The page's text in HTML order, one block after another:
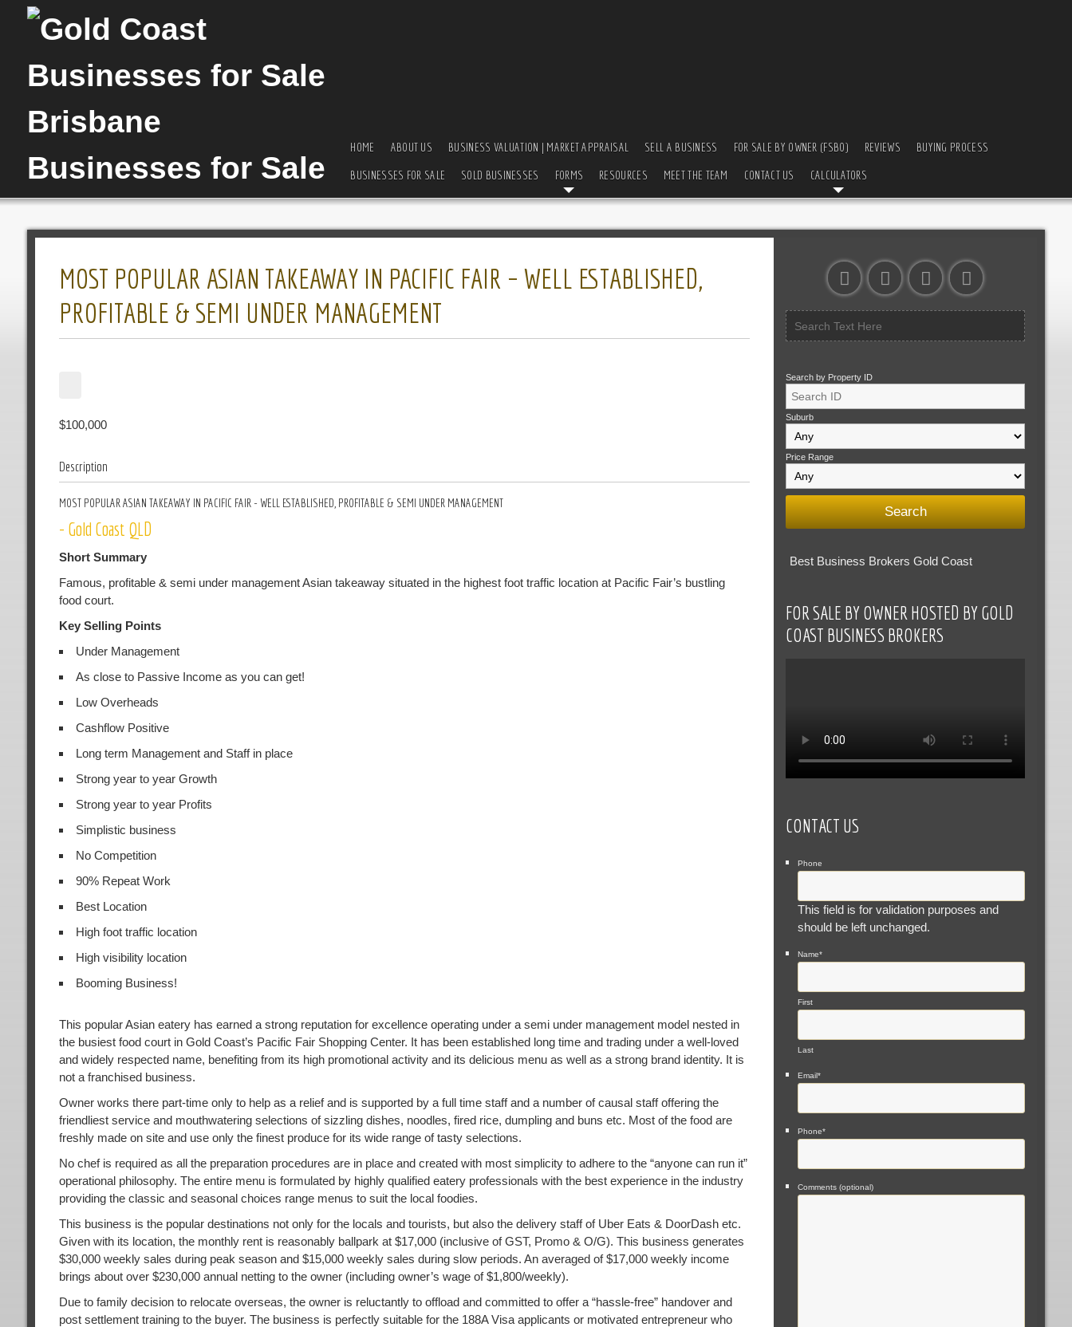
HOME ABOUT US BUSINESS VALUATION | MARKET APPRAISAL SELL A BUSINESS FOR SALE BY OWNER (FSBO) REVIEWS BUYING PROCESS
BUSINESSES FOR SALE SOLD BUSINESSES FORMS RESOURCES MEET THE TEAM CONTACT US CALCULATORS
MOST POPULAR ASIAN TAKEAWAY IN PACIFIC FAIR – WELL ESTABLISHED,
PROFITABLE & SEMI UNDER MANAGEMENT
$100,000
Description
MOST POPULAR ASIAN TAKEAWAY IN PACIFIC FAIR - WELL ESTABLISHED, PROFITABLE & SEMI UNDER MANAGEMENT
- Gold Coast QLD
Short Summary
Famous, profitable & semi under management Asian takeaway situated in the highest foot traffic location at Pacific Fair’s bustling
food court.
Key Selling Points
Under Management
As close to Passive Income as you can get!
Low Overheads
Cashflow Positive
Long term Management and Staff in place
Strong year to year Growth
Strong year to year Profits
Simplistic business
No Competition
90% Repeat Work
Best Location
High foot traffic location
High visibility location
Booming Business!
This popular Asian eatery has earned a strong reputation for excellence operating under a semi under management model nested in
the busiest food court in Gold Coast’s Pacific Fair Shopping Center. It has been established long time and trading under a well-loved
and widely respected name, benefiting from its high promotional activity and its delicious menu as well as a strong brand identity. It is
not a franchised business.
Owner works there part-time only to help as a relief and is supported by a full time staff and a number of causal staff offering the
friendliest service and mouthwatering selections of sizzling dishes, noodles, fired rice, dumpling and buns etc. Most of the food are
freshly made on site and use only the finest produce for its wide range of tasty selections.
No chef is required as all the preparation procedures are in place and created with most simplicity to adhere to the “anyone can run it”
operational philosophy. The entire menu is formulated by highly qualified eatery professionals with the best experience in the industry
providing the classic and seasonal choices range menus to suit the local foodies.
This business is the popular destinations not only for the locals and tourists, but also the delivery staff of Uber Eats & DoorDash etc.
Given with its location, the monthly rent is reasonably ballpark at $17,000 (inclusive of GST, Promo & O/G). This business generates
$30,000 weekly sales during peak season and $15,000 weekly sales during slow periods. An averaged of $17,000 weekly income
brings about over $230,000 annual netting to the owner (including owner’s wage of $1,800/weekly).
Due to family decision to relocate overseas, the owner is reluctantly to offload and committed to offer a “hassle-free” handover and
post settlement training to the buyer. The business is perfectly suitable for the 188A Visa applicants or motivated entrepreneur who
Search by Property ID
Suburb
Price Range
Best Business Brokers Gold Coast
FOR SALE BY OWNER HOSTED BY GOLD
COAST BUSINESS BROKERS
CONTACT US
Phone
This field is for validation purposes and
should be left unchanged.
Name*
First
Last
Email*
Phone*
Comments (optional)